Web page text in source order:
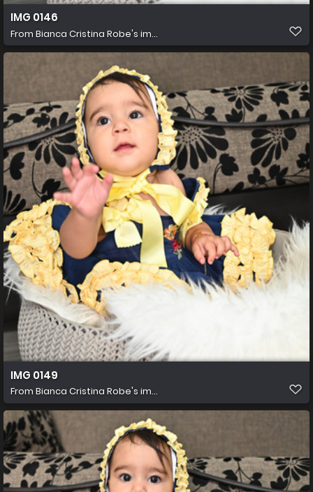
IMG 0146
From Bianca Cristina Robe's im...
IMG 0149
From Bianca Cristina Robe's im...